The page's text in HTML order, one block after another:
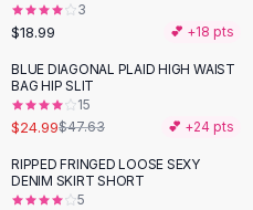
Cashmere Sweaters
Button Sweaters
Outerwear
Lingerie
Corsets
Bodysuits
Panties
3
$18.99 💕 +18 pts
-48%
BLUE DIAGONAL PLAID HIGH WAIST
BAG HIP SLIT
15
$24.99$47.63 💕 +24 pts
-13%
RIPPED FRINGED LOOSE SEXY
DENIM SKIRT SHORT
5